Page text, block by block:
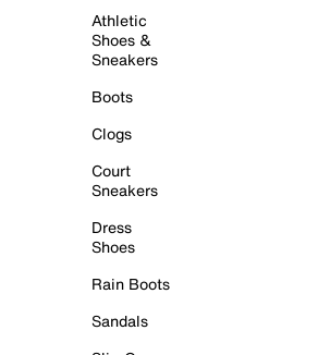
Athletic
Shoes &
Sneakers
Boots
Clogs
Court
Sneakers
Dress
Shoes
Rain Boots
Sandals